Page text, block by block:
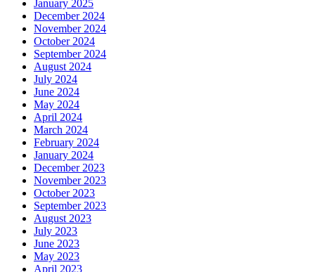
January 2025
December 2024
November 2024
October 2024
September 2024
August 2024
July 2024
June 2024
May 2024
April 2024
March 2024
February 2024
January 2024
December 2023
November 2023
October 2023
September 2023
August 2023
July 2023
June 2023
May 2023
April 2023